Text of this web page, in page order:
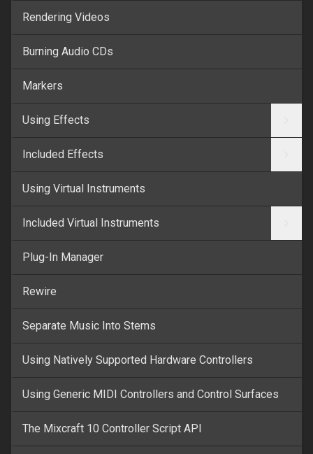
Rendering Videos
Burning Audio CDs
Markers
Using Effects
Included Effects
Using Virtual Instruments
Included Virtual Instruments
Plug-In Manager
Rewire
Separate Music Into Stems
Using Natively Supported Hardware Controllers
Using Generic MIDI Controllers and Control Surfaces
The Mixcraft 10 Controller Script API